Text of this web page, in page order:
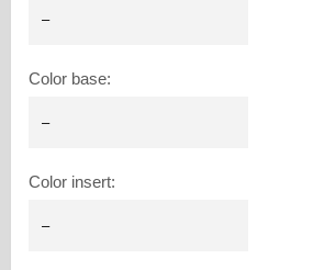
Color base:
Color insert: